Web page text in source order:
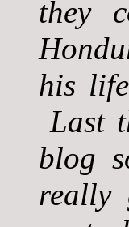
they
his
Last
blog
really